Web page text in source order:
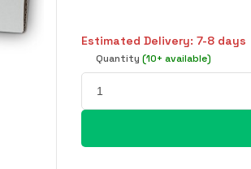
Estimated Delivery: 7-8 days
Quantity (10+ available)